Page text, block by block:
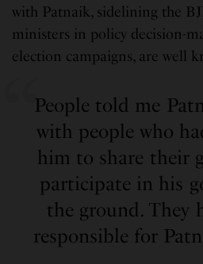
with Patnaik, sidelining the
ministers in policy decision-
election campaigns, are well
People told me
with people who
him to share their
participate in his
the ground. They
responsible for